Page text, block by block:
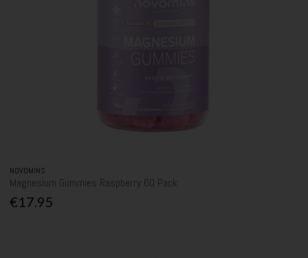
NOVOMINS
Magnesium Gummies Raspberry 60 Pack
€17.95